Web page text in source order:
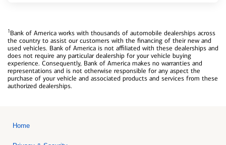
1Bank of America works with thousands of automobile dealerships across
the country to assist our customers with the financing of their new and
used vehicles. Bank of America is not affiliated with these dealerships and
does not require any particular dealership for your vehicle buying
experience. Consequently, Bank of America makes no warranties and
representations and is not otherwise responsible for any aspect the
purchase of your vehicle and associated products and services from these
authorized dealerships.
Home